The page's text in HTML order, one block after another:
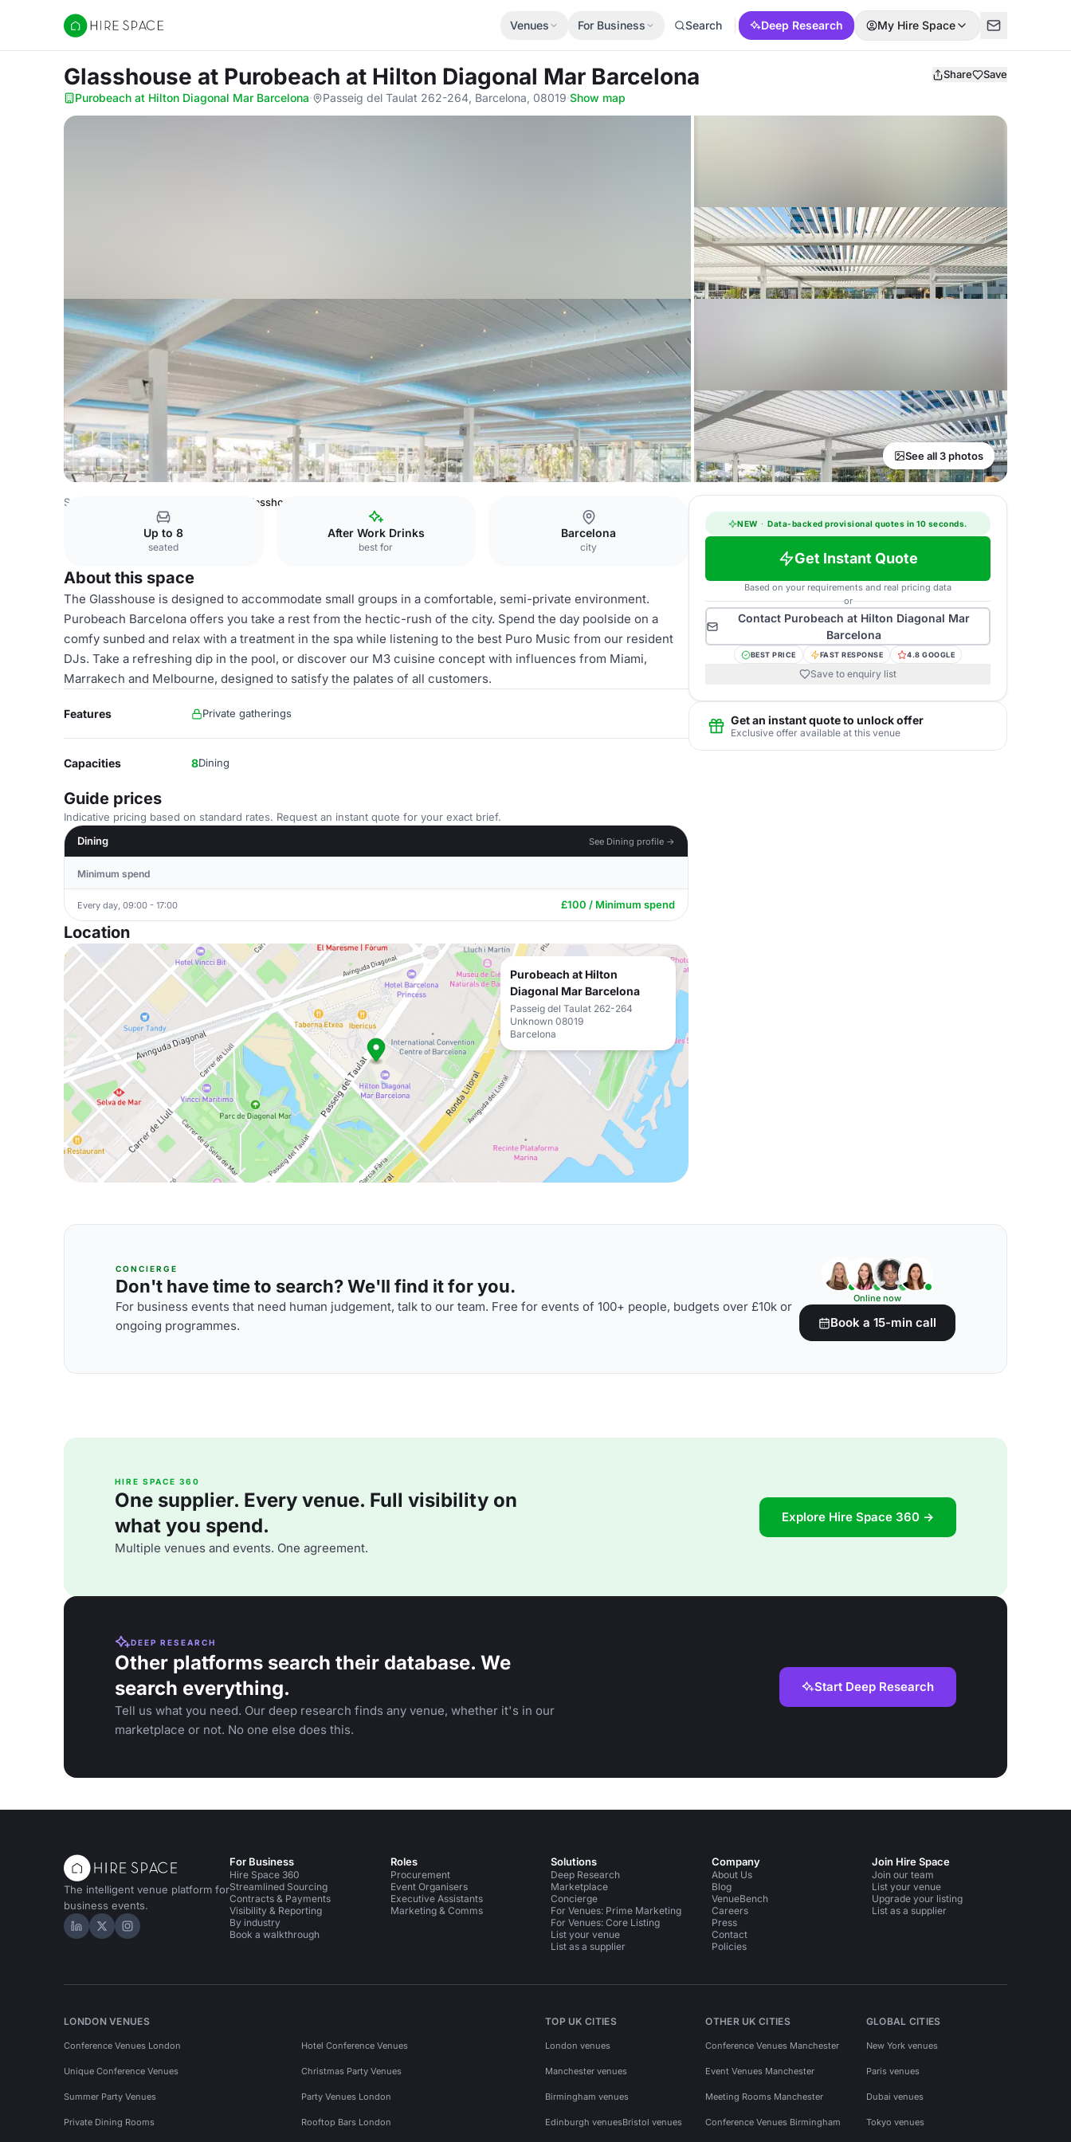
Hire Space
Venues For Business Search Deep Research My Hire Space
Glasshouse at Purobeach at Hilton Diagonal Mar Barcelona Share Save
Purobeach at Hilton Diagonal Mar Barcelona· Passeig del Taulat 262-264, Barcelona, 08019·Show map
See all 3 photos
Spain Venues Glasshouse
Up to 8
seated
After Work Drinks
best for
Barcelona
city
About this space
The Glasshouse is designed to accommodate small groups in a comfortable, semi-private environment.
Purobeach Barcelona offers you take a rest from the hectic-rush of the city. Spend the day poolside on a
comfy sunbed and relax with a treatment in the spa while listening to the best Puro Music from our resident
DJs. Take a refreshing dip in the pool, or discover our M3 cuisine concept with influences from Miami,
Marrakech and Melbourne, designed to satisfy the palates of all customers.
Features Private gatherings
Capacities 8Dining
Guide prices
Indicative pricing based on standard rates. Request an instant quote for your exact brief.
Dining
See Dining profile →
Minimum spend
Every day, 09:00 - 17:00 £100 / Minimum spend
Location
Purobeach at Hilton
Diagonal Mar Barcelona
Passeig del Taulat 262-264
Unknown 08019
Barcelona
NEW · Data-backed provisional quotes in 10 seconds.
Get Instant Quote
Based on your requirements and real pricing data
or
Contact Purobeach at Hilton Diagonal Mar
Barcelona
BEST PRICE FAST RESPONSE 4.8 GOOGLE
Save to enquiry list
Get an instant quote to unlock offer
Exclusive offer available at this venue
CONCIERGE
Don't have time to search? We'll find it for you.
For business events that need human judgement, talk to our team. Free for events of 100+ people, budgets over £10k or
ongoing programmes.
Online now
Book a 15-min call
HIRE SPACE 360
One supplier. Every venue. Full visibility on
what you spend.
Multiple venues and events. One agreement.
Explore Hire Space 360 →
DEEP RESEARCH
Other platforms search their database. We
search everything.
Tell us what you need. Our deep research finds any venue, whether it's in our
marketplace or not. No one else does this.
Start Deep Research
The intelligent venue platform for
business events.
Hire Space on LinkedIn
Hire Space on X
Hire Space on Instagram
For Business
Hire Space 360
Streamlined Sourcing
Contracts & Payments
Visibility & Reporting
By industry
Book a walkthrough
Roles
Procurement
Event Organisers
Executive Assistants
Marketing & Comms
Solutions
Deep Research
Marketplace
Concierge
For Venues: Prime Marketing
For Venues: Core Listing
List your venue
List as a supplier
Company
About Us
Blog
VenueBench
Careers
Press
Contact
Policies
Join Hire Space
Join our team
List your venue
Upgrade your listing
List as a supplier
LONDON VENUES
Conference Venues London Hotel Conference Venues
Unique Conference Venues Christmas Party Venues
Summer Party Venues Party Venues London
Private Dining Rooms Rooftop Bars London
TOP UK CITIES
London venues
Manchester venues
Birmingham venues
Edinburgh venuesBristol venues
OTHER UK CITIES
Conference Venues Manchester
Event Venues Manchester
Meeting Rooms Manchester
Conference Venues Birmingham
GLOBAL CITIES
New York venues
Paris venues
Dubai venues
Tokyo venues